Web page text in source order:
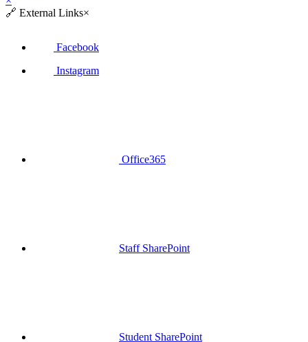
🔗 External Links×
Facebook
Instagram
Office365
Staff SharePoint
Student SharePoint